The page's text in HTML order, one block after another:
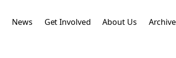
News Get Involved About Us Archive